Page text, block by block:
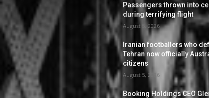
Passengers thrown into
during terrifying flight
August 5, 2026
Iranian footballers who
Tehran now officially
citizens
August 5, 2026
Booking Holdings CEO